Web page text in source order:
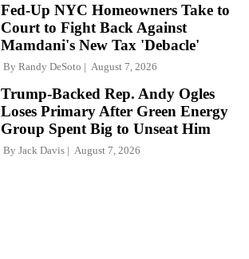
Fed-Up NYC Homeowners Take to
Court to Fight Back Against
Mamdani's New Tax 'Debacle'
By Randy DeSoto August 7, 2026
Trump-Backed Rep. Andy Ogles
Loses Primary After Green Energy
Group Spent Big to Unseat Him
By Jack Davis August 7, 2026